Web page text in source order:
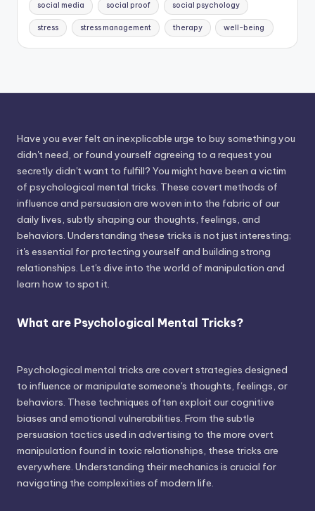
social media social proof social psychology
stress stress management therapy well-being
Have you ever felt an inexplicable urge to buy something you
didn't need, or found yourself agreeing to a request you
secretly didn't want to fulfill? You might have been a victim
of psychological mental tricks. These covert methods of
influence and persuasion are woven into the fabric of our
daily lives, subtly shaping our thoughts, feelings, and
behaviors. Understanding these tricks is not just interesting;
it's essential for protecting yourself and building strong
relationships. Let's dive into the world of manipulation and
learn how to spot it.
What are Psychological Mental Tricks?
Psychological mental tricks are covert strategies designed
to influence or manipulate someone's thoughts, feelings, or
behaviors. These techniques often exploit our cognitive
biases and emotional vulnerabilities. From the subtle
persuasion tactics used in advertising to the more overt
manipulation found in toxic relationships, these tricks are
everywhere. Understanding their mechanics is crucial for
navigating the complexities of modern life.